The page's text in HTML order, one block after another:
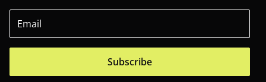
Subscribe